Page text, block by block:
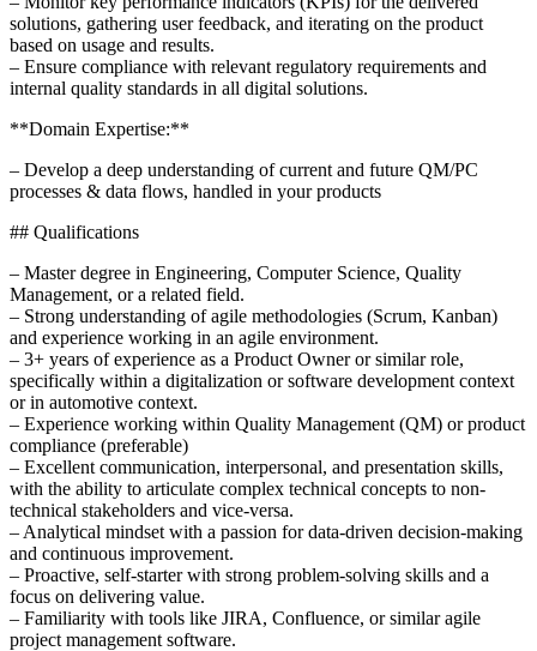
solutions, gathering user feedback, and iterating on the product
based on usage and results.
– Ensure compliance with relevant regulatory requirements and
internal quality standards in all digital solutions.
**Domain Expertise:**
– Develop a deep understanding of current and future QM/PC
processes & data flows, handled in your products
## Qualifications
– Master degree in Engineering, Computer Science, Quality
Management, or a related field.
– Strong understanding of agile methodologies (Scrum, Kanban)
and experience working in an agile environment.
– 3+ years of experience as a Product Owner or similar role,
specifically within a digitalization or software development context
or in automotive context.
– Experience working within Quality Management (QM) or product
compliance (preferable)
– Excellent communication, interpersonal, and presentation skills,
with the ability to articulate complex technical concepts to non-
technical stakeholders and vice-versa.
– Analytical mindset with a passion for data-driven decision-making
and continuous improvement.
– Proactive, self-starter with strong problem-solving skills and a
focus on delivering value.
– Familiarity with tools like JIRA, Confluence, or similar agile
project management software.